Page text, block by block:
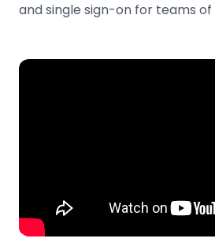
and single sign-on for teams